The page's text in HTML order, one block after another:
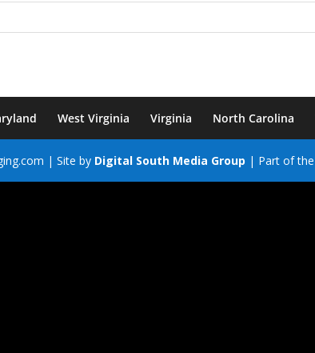
West Virginia Virginia North Carolina
| Site by Digital South Media Group | Part of the